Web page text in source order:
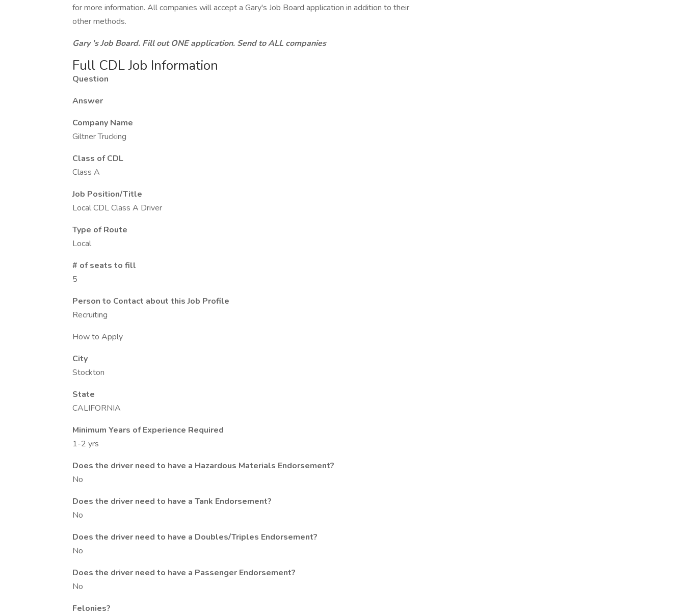
for more information. All companies will accept a Gary's Job Board application in addition to their
other methods.
Gary 's Job Board. Fill out ONE application. Send to ALL companies
Full CDL Job Information
Question
Answer
Company Name
Giltner Trucking
Class of CDL
Class A
Job Position/Title
Local CDL Class A Driver
Type of Route
Local
# of seats to fill
5
Person to Contact about this Job Profile
Recruiting
How to Apply
City
Stockton
State
CALIFORNIA
Minimum Years of Experience Required
1-2 yrs
Does the driver need to have a Hazardous Materials Endorsement?
No
Does the driver need to have a Tank Endorsement?
No
Does the driver need to have a Doubles/Triples Endorsement?
No
Does the driver need to have a Passenger Endorsement?
No
Felonies?